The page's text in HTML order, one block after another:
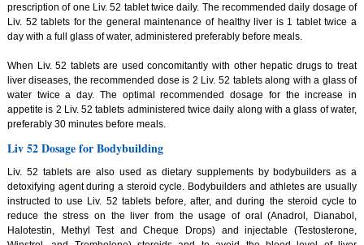
prescription of one Liv. 52 tablet twice daily. The recommended daily dosage of
Liv. 52 tablets for the general maintenance of healthy liver is 1 tablet twice a
day with a full glass of water, administered preferably before meals.
When Liv. 52 tablets are used concomitantly with other hepatic drugs to treat
liver diseases, the recommended dose is 2 Liv. 52 tablets along with a glass of
water twice a day. The optimal recommended dosage for the increase in
appetite is 2 Liv. 52 tablets administered twice daily along with a glass of water,
preferably 30 minutes before meals.
Liv 52 Dosage for Bodybuilding
Liv. 52 tablets are also used as dietary supplements by bodybuilders as a
detoxifying agent during a steroid cycle. Bodybuilders and athletes are usually
instructed to use Liv. 52 tablets before, after, and during the steroid cycle to
reduce the stress on the liver from the usage of oral (Anadrol, Dianabol,
Halotestin, Methyl Test and Cheque Drops) and injectable (Testosterone,